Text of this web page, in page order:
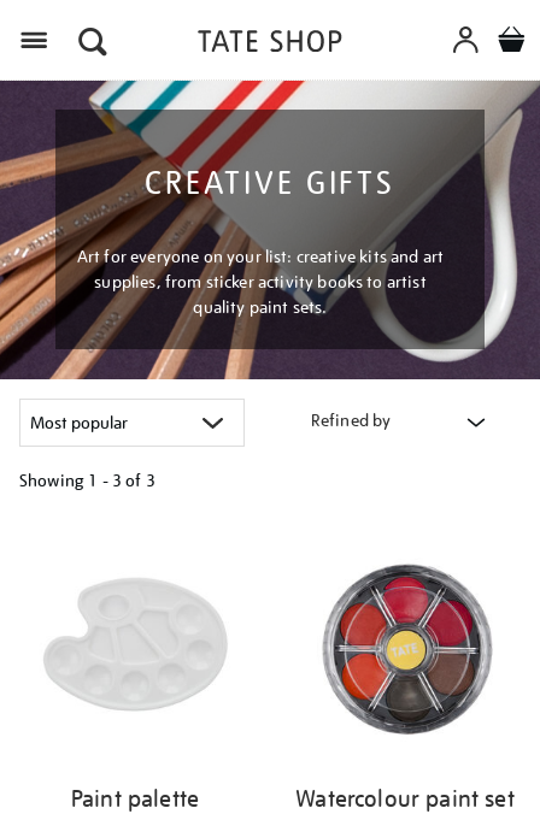
CREATIVE GIFTS
Art for everyone on your list: creative kits and art
supplies, from sticker activity books to artist
quality paint sets.
Refined by
Showing 1 - 3 of 3
results
Paint palette Watercolour paint set